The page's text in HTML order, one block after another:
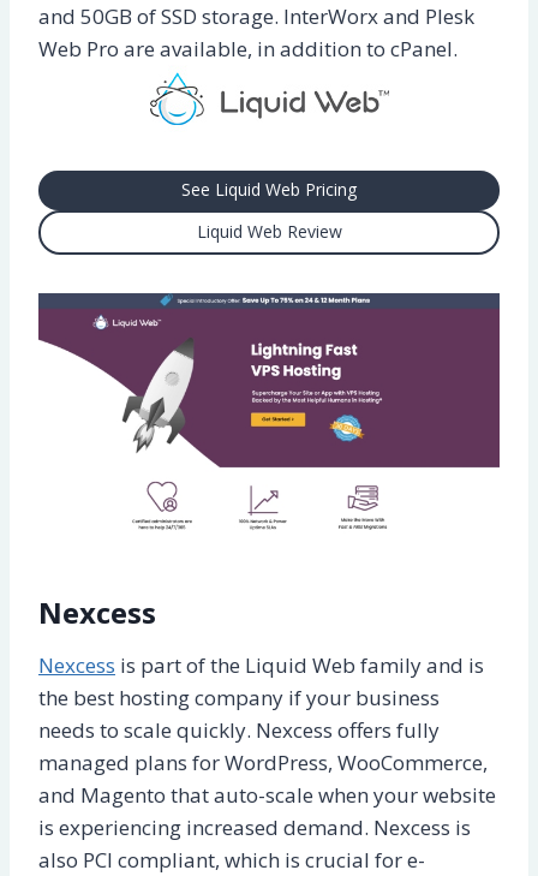
and 50GB of SSD storage. InterWorx and Plesk
Web Pro are available, in addition to cPanel.
See Liquid Web Pricing
Liquid Web Review
Nexcess
Nexcess is part of the Liquid Web family and is
the best hosting company if your business
needs to scale quickly. Nexcess offers fully
managed plans for WordPress, WooCommerce,
and Magento that auto-scale when your website
is experiencing increased demand. Nexcess is
also PCI compliant, which is crucial for e-